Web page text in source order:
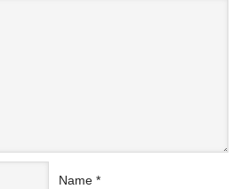
Name *